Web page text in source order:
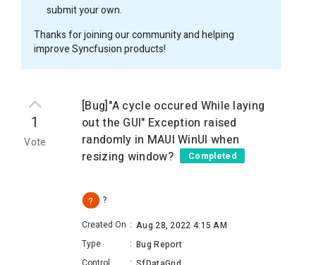
submit your own.
Thanks for joining our community and helping
improve Syncfusion products!
1
Vote
[Bug]"A cycle occured While laying
out the GUI" Exception raised
randomly in MAUI WinUI when
resizing window?
Completed
?
?
Created On : Aug 28, 2022 4:15 AM
Type
: Bug Report